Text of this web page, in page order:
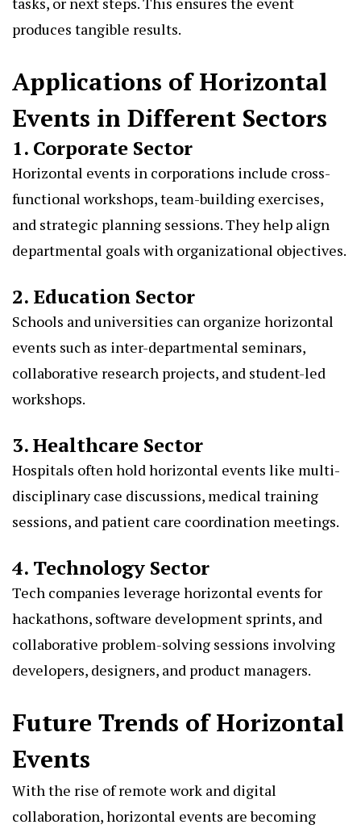
produces tangible results.
Applications of Horizontal
Events in Different Sectors
1. Corporate Sector
Horizontal events in corporations include cross-
functional workshops, team-building exercises,
and strategic planning sessions. They help align
departmental goals with organizational objectives.
2. Education Sector
Schools and universities can organize horizontal
events such as inter-departmental seminars,
collaborative research projects, and student-led
workshops.
3. Healthcare Sector
Hospitals often hold horizontal events like multi-
disciplinary case discussions, medical training
sessions, and patient care coordination meetings.
4. Technology Sector
Tech companies leverage horizontal events for
hackathons, software development sprints, and
collaborative problem-solving sessions involving
developers, designers, and product managers.
Future Trends of Horizontal
Events
With the rise of remote work and digital
collaboration, horizontal events are becoming